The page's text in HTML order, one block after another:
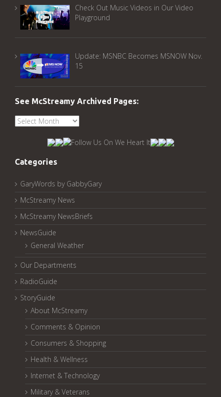
Check Out Music Videos in Our Video
Playground
Update: MSNBC Becomes MSNOW Nov.
15
See McStreamy Archived Pages:
See
McStreamy
Categories
GaryWords by GabbyGary
McStreamy News
McStreamy NewsBriefs
NewsGuide
General Weather
Our Departments
RadioGuide
StoryGuide
About McStreamy
Comments & Opinion
Consumers & Shopping
Health & Wellness
Internet & Technology
Military & Veterans